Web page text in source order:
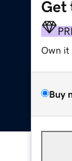
Get
Own it
Buy